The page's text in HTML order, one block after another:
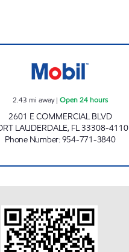
2.43 mi away| Open 24 hours
2601 E COMMERCIAL BLVD
LAUDERDALE, FL33308-4110
Phone Number:954-771-3840